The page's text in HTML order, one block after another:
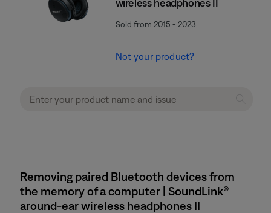
wireless headphones II
Sold from 2015 - 2023
Not your product?
Removing paired Bluetooth devices from
the memory of a computer | SoundLink®
around-ear wireless headphones II